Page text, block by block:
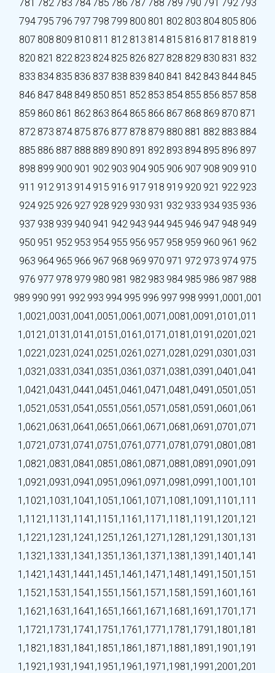
781 782 783 784 785 786 787 788 789 790 791 792 793
794795 796 797 798 799 800 801 802 803 804 805 806
807 808 809 810 811 812 813 814 815 816 817 818 819
820 821 822 823 824 825 826 827 828 829 830 831 832
833 834 835 836 837 838 839 840 841 842 843 844 845
846 847 848 849 850 851 852 853 854 855 856 857 858
859 860 861 862 863 864 865 866 867 868 869 870 871
872 873 874 875 876 877 878 879 880 881 882 883 884
885 886 887 888 889 890 891 892 893 894 895 896 897
898 899 900 901 902 903 904 905 906 907 908 909 910
911 912 913 914 915 916 917 918 919 920 921 922 923
924 925 926 927 928 929 930 931 932 933 934 935 936
937 938 939 940 941 942 943 944 945 946 947 948 949
950 951 952 953 954 955 956 957 958 959 960 961 962
963 964 965 966 967 968 969 970 971 972 973 974 975
976 977 978 979 980 981 982 983 984 985 986 987 988
989 990 991 992 993 994 995 996 997 998 9991,0001,001
1,0021,0031,0041,0051,0061,0071,0081,0091,0101,011
1,0121,0131,0141,0151,0161,0171,0181,0191,0201,021
1,0221,0231,0241,0251,0261,0271,0281,0291,0301,031
1,0321,0331,0341,0351,0361,0371,0381,0391,0401,041
1,0421,0431,0441,0451,0461,0471,0481,0491,0501,051
1,0521,0531,0541,0551,0561,0571,0581,0591,0601,061
1,0621,0631,0641,0651,0661,0671,0681,0691,0701,071
1,0721,0731,0741,0751,0761,0771,0781,0791,0801,081
1,0821,0831,0841,0851,0861,0871,0881,0891,0901,091
1,0921,0931,0941,0951,0961,0971,0981,0991,1001,101
1,1021,1031,1041,1051,1061,1071,1081,1091,1101,111
1,1121,1131,1141,1151,1161,1171,1181,1191,1201,121
1,1221,1231,1241,1251,1261,1271,1281,1291,1301,131
1,1321,1331,1341,1351,1361,1371,1381,1391,1401,141
1,1421,1431,1441,1451,1461,1471,1481,1491,1501,151
1,1521,1531,1541,1551,1561,1571,1581,1591,1601,161
1,1621,1631,1641,1651,1661,1671,1681,1691,1701,171
1,1721,1731,1741,1751,1761,1771,1781,1791,1801,181
1,1821,1831,1841,1851,1861,1871,1881,1891,1901,191
1,1921,1931,1941,1951,1961,1971,1981,1991,2001,201